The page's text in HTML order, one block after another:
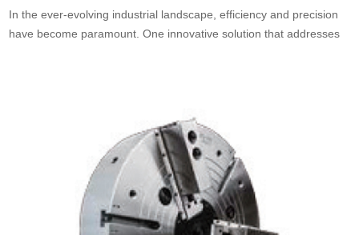
In the ever-evolving industrial landscape, efficiency and precision
have become paramount. One innovative solution that addresses